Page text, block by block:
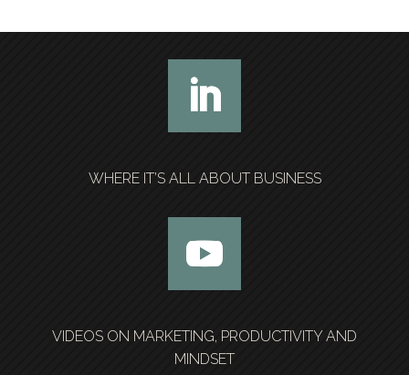
WHERE IT’S ALL ABOUT BUSINESS
VIDEOS ON MARKETING, PRODUCTIVITY AND
MINDSET